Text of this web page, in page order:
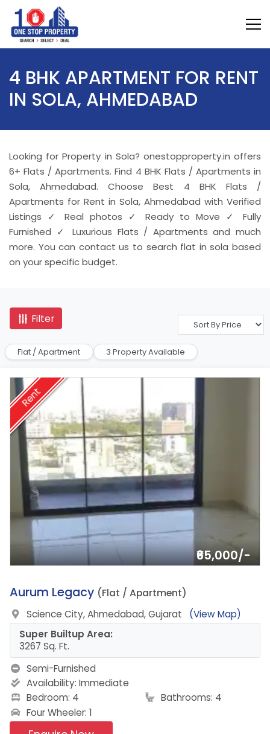
4 BHK APARTMENT FOR RENT
IN SOLA, AHMEDABAD
Looking for Property in Sola? onestopproperty.in offers
6+ Flats / Apartments. Find 4 BHK Flats / Apartments in
Sola, Ahmedabad. Choose Best 4 BHK Flats /
Apartments for Rent in Sola, Ahmedabad with Verified
Listings ✓ Real photos ✓ Ready to Move ✓ Fully
Furnished ✓ Luxurious Flats / Apartments and much
more. You can contact us to search flat in sola based
on your specific budget.
Filter
Flat / Apartment 3 Property Available
Rent
₹65,000/-
1.
Aurum Legacy (Flat / Apartment)
Science City, Ahmedabad, Gujarat
(View Map)
Super Builtup Area:
3267 Sq. Ft.
Semi-Furnished
Availability: Immediate
Bedroom: 4
Bathrooms: 4
Four Wheeler: 1